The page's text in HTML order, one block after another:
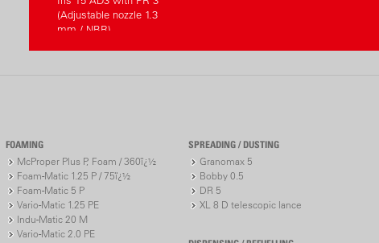
(Adjustable nozzle 1.3
mm / NBR)
FOAMING
McProper Plus P, Foam / 360ï¿½
Foam-Matic 1.25 P / 75ï¿½
Foam-Matic 5 P
Vario-Matic 1.25 PE
Indu-Matic 20 M
Vario-Matic 2.0 PE
SPREADING / DUSTING
Granomax 5
Bobby 0.5
DR 5
XL 8 D telescopic lance